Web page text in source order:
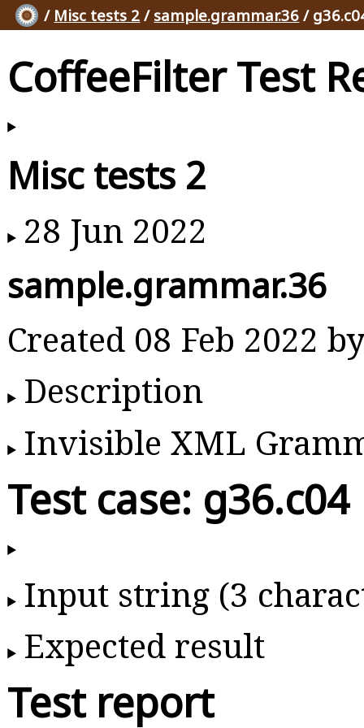
/ Misc tests 2 / sample.grammar.36 /
CoffeeFilter Test
Misc tests 2
28 Jun 2022
sample.grammar.36
Created 08 Feb 2022
Description
Invisible XML
Test case: g36.c04
Input string (3
Expected result
Test report